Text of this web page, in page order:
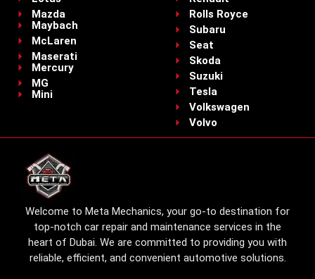
Mazda
Maybach
McLaren
Maserati
Mercury
MG
Mini
Rolls Royce
Subaru
Seat
Skoda
Suzuki
Tesla
Volkswagen
Volvo
Welcome to Meta Mechanics, your go-to destination for
top-notch car repair and maintenance services in the
heart of Dubai. We are committed to providing you with
reliable, efficient, and convenient automotive solutions.